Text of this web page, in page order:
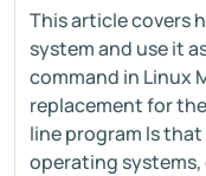
This article covers
system and use it
command in Linux
replacement for
line program ls
operating